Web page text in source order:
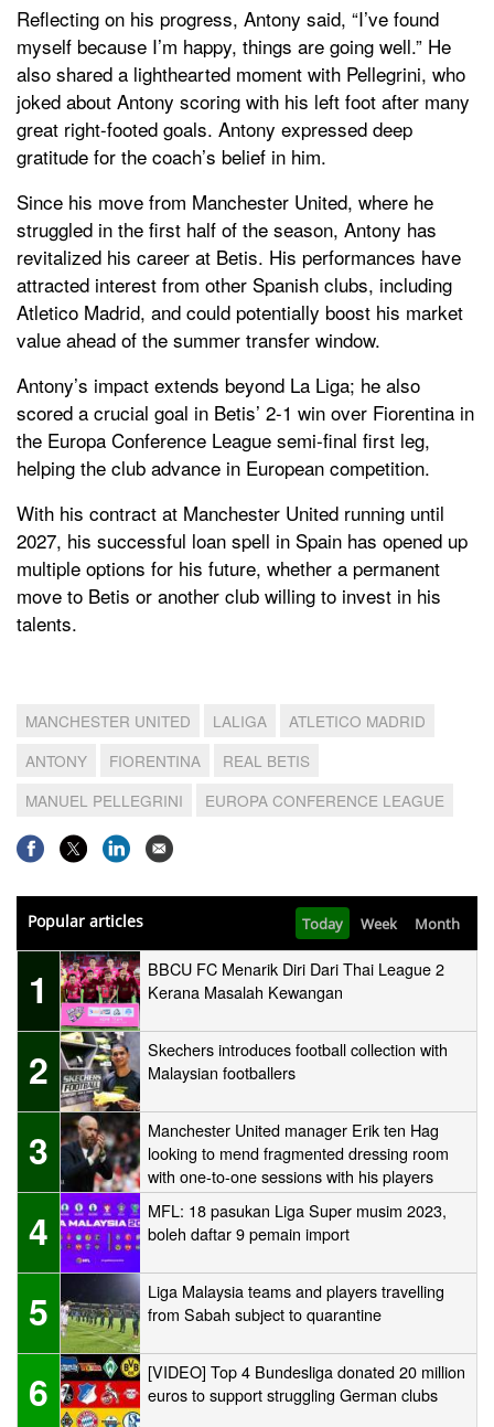
Reflecting on his progress, Antony said, “I’ve found
myself because I’m happy, things are going well.” He
also shared a lighthearted moment with Pellegrini, who
joked about Antony scoring with his left foot after many
great right-footed goals. Antony expressed deep
gratitude for the coach’s belief in him.
Since his move from Manchester United, where he
struggled in the first half of the season, Antony has
revitalized his career at Betis. His performances have
attracted interest from other Spanish clubs, including
Atletico Madrid, and could potentially boost his market
value ahead of the summer transfer window.
Antony’s impact extends beyond La Liga; he also
scored a crucial goal in Betis’ 2-1 win over Fiorentina in
the Europa Conference League semi-final first leg,
helping the club advance in European competition.
With his contract at Manchester United running until
2027, his successful loan spell in Spain has opened up
multiple options for his future, whether a permanent
move to Betis or another club willing to invest in his
talents.
MANCHESTER UNITED LALIGA
ATLETICO MADRID
ANTONY
FIORENTINA
REAL BETIS
MANUEL PELLEGRINI
EUROPA CONFERENCE LEAGUE
Popular articles Today Week Month
1
BBCU FC Menarik Diri Dari Thai League 2
Kerana Masalah Kewangan
2
Skechers introduces football collection with
Malaysian footballers
3
Manchester United manager Erik ten Hag
looking to mend fragmented dressing room
with one-to-one sessions with his players
4
MFL: 18 pasukan Liga Super musim 2023,
boleh daftar 9 pemain import
5
Liga Malaysia teams and players travelling
from Sabah subject to quarantine
6
[VIDEO] Top 4 Bundesliga donated 20 million
euros to support struggling German clubs